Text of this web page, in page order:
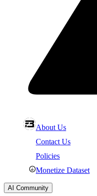
About Us
Contact Us
Policies
Monetize Dataset
AI Community